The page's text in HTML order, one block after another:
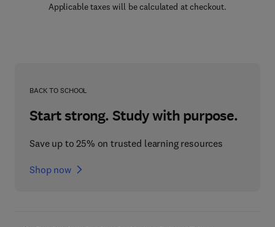
Applicable taxes will be calculated at checkout.
BACK TO SCHOOL
Start strong. Study with purpose.
Save up to 25% on trusted learning resources
Shop now